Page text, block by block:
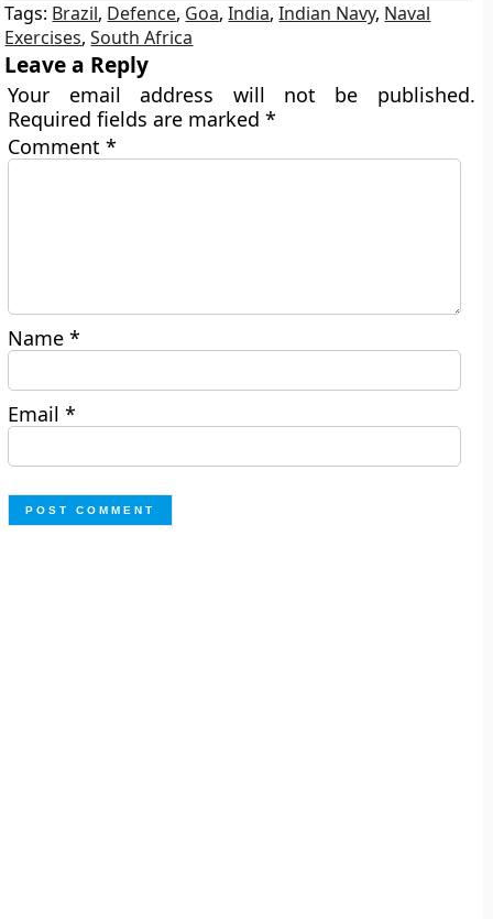
Tags: Brazil, Defence, Goa,India,Indian Navy, Naval
Exercises,South Africa
Leave a Reply
Your email address will not be published.
Required fields are marked*
Comment*
Name*
Email*